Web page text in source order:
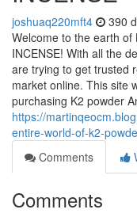
joshuaq220mft4 390
Welcome to the earth of
INCENSE! With all the
are trying to get trusted
market online. This site
purchasing K2 powder
https://
entire-world-of-k2-
Comments
Comments